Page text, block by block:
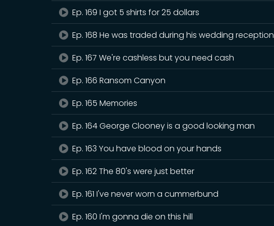
Ep. 169 I got 5 shirts for 25 dollars
Ep. 168 He was traded during his wedding reception
Ep. 167 We're cashless but you need cash
Ep. 166 Ransom Canyon
Ep. 165 Memories
Ep. 164 George Clooney is a good looking man
Ep. 163 You have blood on your hands
Ep. 162 The 80's were just better
Ep. 161 I've never worn a cummerbund
Ep. 160 I'm gonna die on this hill